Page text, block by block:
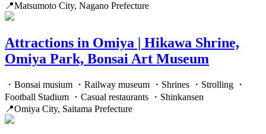
📍Matsumoto City, Nagano Prefecture
Attractions in Omiya | Hikawa Shrine,
Omiya Park, Bonsai Art Museum
・Bonsai musium ・Railway museum ・Shrines ・Strolling ・
Football Stadium ・Casual restaurants ・Shinkansen
📍Omiya City, Saitama Prefecture